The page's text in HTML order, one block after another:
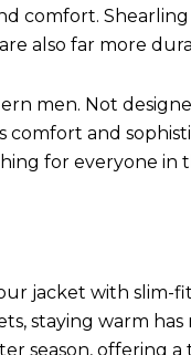
comfort.
also far more
men. Not
and
for everyone in
jacket with slim-
staying warm
season, offering